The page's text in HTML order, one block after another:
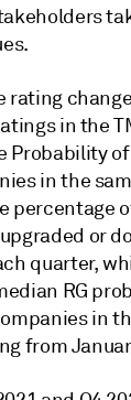
rating
in the
Probability
in the
percentage
or
quarter,
RG
in
from